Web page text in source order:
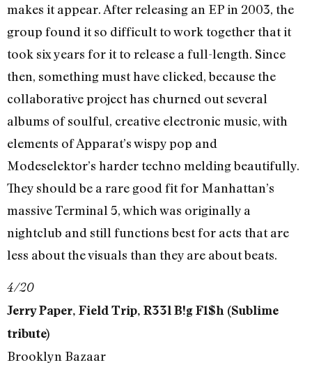
makes it appear. After releasing an EP in 2003, the
group found it so difficult to work together that it
took six years for it to release a full-length. Since
then, something must have clicked, because the
collaborative project has churned out several
albums of soulful, creative electronic music, with
elements of Apparat’s wispy pop and
Modeselektor’s harder techno melding beautifully.
They should be a rare good fit for Manhattan’s
massive Terminal 5, which was originally a
nightclub and still functions best for acts that are
less about the visuals than they are about beats.
4/20
Jerry Paper, Field Trip, R33l B!g F1$h (Sublime
tribute)
Brooklyn Bazaar